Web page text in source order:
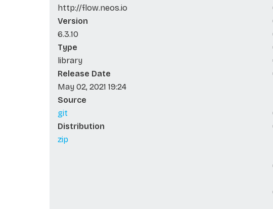
http://flow.neos.io
Version
6.3.10
Type
library
Release Date
May 02, 2021 19:24
Source
git
Distribution
zip